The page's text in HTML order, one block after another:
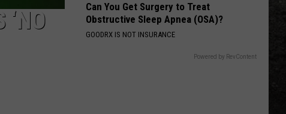
‘NO
Can You Get Surgery to Treat
Obstructive Sleep Apnea (OSA)?
GOODRX IS NOT INSURANCE
Powered by RevContent